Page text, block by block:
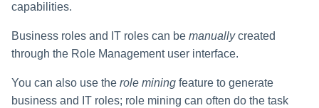
capabilities.
Business roles and IT roles can be manuallycreated
through the Role Management user interface.
You can also use the role mining feature to generate
business and IT roles; role mining can often do the task